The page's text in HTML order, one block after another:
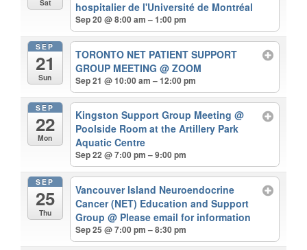
Sat
hospitalier de l'Université de Montréal
Sep 20 @ 8:00 am – 1:00 pm
SEP
21
Sun
TORONTO NET PATIENT SUPPORT
GROUP MEETING@ ZOOM
Sep 21 @ 10:00 am – 12:00 pm
SEP
22
Mon
Kingston Support Group Meeting@
Poolside Room at the Artillery Park
Aquatic Centre
Sep 22 @ 7:00 pm – 9:00 pm
SEP
25
Thu
Vancouver Island Neuroendocrine
Cancer (NET) Education and Support
Group@ Please email for information
Sep 25 @ 7:00 pm – 8:30 pm